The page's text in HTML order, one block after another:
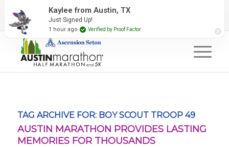
2027 Event Partners Newsletter
TAG ARCHIVE FOR: BOY SCOUT TROOP 49
AUSTIN MARATHON PROVIDES LASTING
MEMORIES FOR THOUSANDS
Kaylee from Austin, TX
Just Signed Up!
1 hour ago Verified by Proof Factor